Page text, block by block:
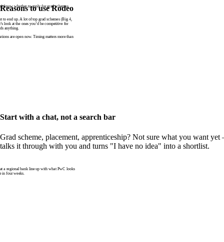
Reasons to use Rodeo
know whether to apply for grad schemes
end up. A lot of top grad schemes (Big 4,
look at the ones you’d be competitive for
anything.
are open now. Timing matters more than
Start with a chat, not a search bar
Grad scheme, placement, apprenticeship? Not sure what you want
talks it through with you and turns "I have no idea" into a shortlist.
a regional bank line up with what PwC looks
in four weeks.